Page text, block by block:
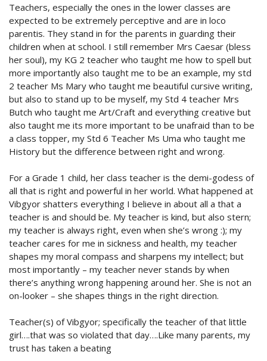
Teachers, especially the ones in the lower classes are
expected to be extremely perceptive and are in loco
parentis. They stand in for the parents in guarding their
children when at school. I still remember Mrs Caesar (bless
her soul), my KG 2 teacher who taught me how to spell but
more importantly also taught me to be an example, my std
2 teacher Ms Mary who taught me beautiful cursive writing,
but also to stand up to be myself, my Std 4 teacher Mrs
Butch who taught me Art/Craft and everything creative but
also taught me its more important to be unafraid than to be
a class topper, my Std 6 Teacher Ms Uma who taught me
History but the difference between right and wrong.
For a Grade 1 child, her class teacher is the demi-godess of
all that is right and powerful in her world. What happened at
Vibgyor shatters everything I believe in about all a that a
teacher is and should be. My teacher is kind, but also stern;
my teacher is always right, even when she’s wrong :); my
teacher cares for me in sickness and health, my teacher
shapes my moral compass and sharpens my intellect; but
most importantly – my teacher never stands by when
there’s anything wrong happening around her. She is not an
on-looker – she shapes things in the right direction.
Teacher(s) of Vibgyor; specifically the teacher of that little
girl….that was so violated that day….Like many parents, my
trust has taken a beating